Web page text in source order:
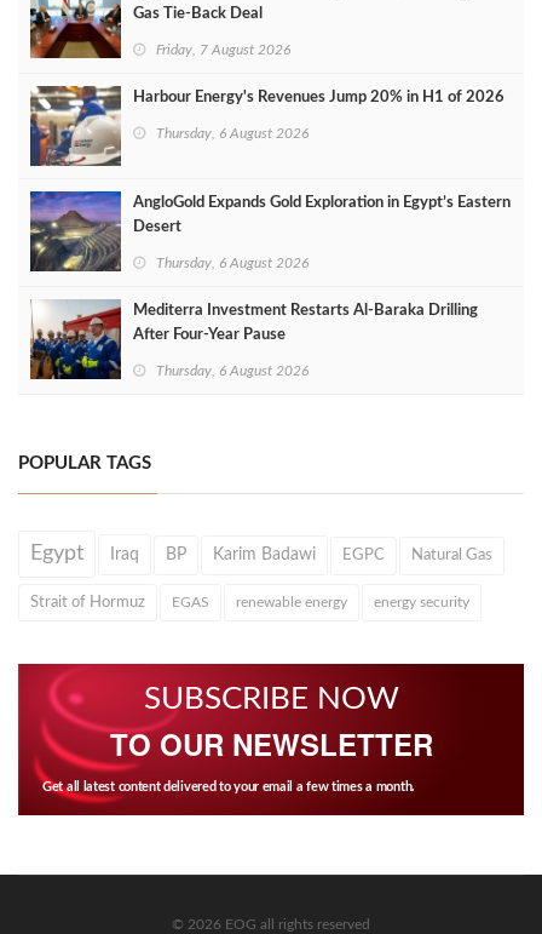
Gas Tie-Back Deal
Friday, 7 August 2026
Harbour Energy's Revenues Jump 20% in H1 of 2026
Thursday, 6 August 2026
AngloGold Expands Gold Exploration in Egypt’s Eastern
Desert
Thursday, 6 August 2026
Mediterra Investment Restarts Al‑Baraka Drilling
After Four‑Year Pause
Thursday, 6 August 2026
POPULAR TAGS
Egypt Iraq BP Karim Badawi EGPC Natural Gas
Strait of Hormuz EGAS renewable energy energy security
SUBSCRIBE NOW
TO OUR NEWSLETTER
Get all latest content delivered to your email a few times a month.
© 2026 EOG all rights reserved